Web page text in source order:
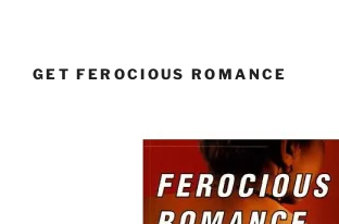
GET FEROCIOUS ROMANCE